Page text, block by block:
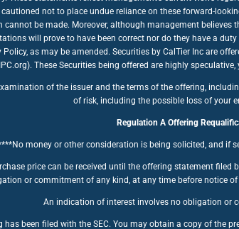
not to place undue reliance on these forward-
be made. Moreover, although management
will prove to have been correct nor do they have a
as may be amended. Securities by CalTier Inc are
These Securities being offered are highly
of the issuer and the terms of the offering,
of risk, including the possible loss of your
Regulation A Offering
money or other consideration is being solicited, and if
price can be received until the offering statement
or commitment of any kind, at any time before notice
An indication of interest involves no obligation or
been filed with the SEC. You may obtain a copy of the